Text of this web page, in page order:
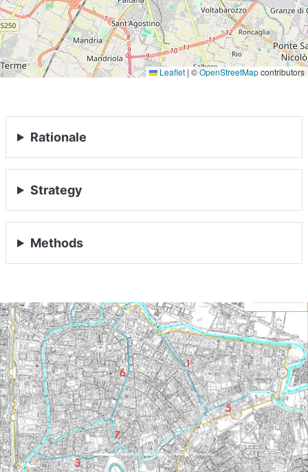
Leaflet | ©OpenStreetMapcontributors
Rationale
Strategy
Methods
Previous